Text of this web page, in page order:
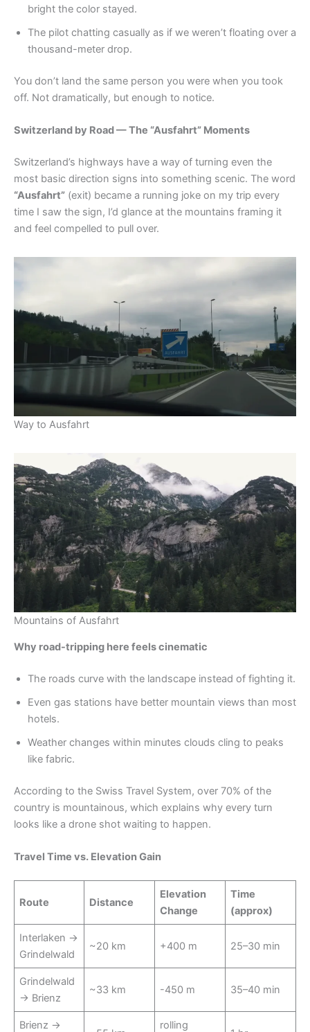
bright the color stayed.
The pilot chatting casually as if we weren’t floating over a
thousand-meter drop.
You don’t land the same person you were when you took
off. Not dramatically, but enough to notice.
Switzerland by Road — The “Ausfahrt” Moments
Switzerland’s highways have a way of turning even the
most basic direction signs into something scenic. The word
“Ausfahrt” (exit) became a running joke on my trip every
time I saw the sign, I’d glance at the mountains framing it
and feel compelled to pull over.
Way to Ausfahrt
Mountains of Ausfahrt
Why road-tripping here feels cinematic
The roads curve with the landscape instead of fighting it.
Even gas stations have better mountain views than most
hotels.
Weather changes within minutes clouds cling to peaks
like fabric.
According to the Swiss Travel System, over 70% of the
country is mountainous, which explains why every turn
looks like a drone shot waiting to happen.
Travel Time vs. Elevation Gain
Route Distance
Elevation
Change
Time
(approx)
Interlaken →
Grindelwald
~20 km +400 m 25–30 min
Grindelwald
→ Brienz
~33 km -450 m 35–40 min
Brienz →
rolling